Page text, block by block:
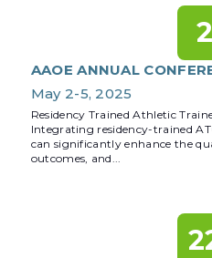
2
AAOE ANNUAL
May 2-5, 2025
Residency Trained Athletic
Integrating residency-trained
can significantly enhance the
outcomes, and...